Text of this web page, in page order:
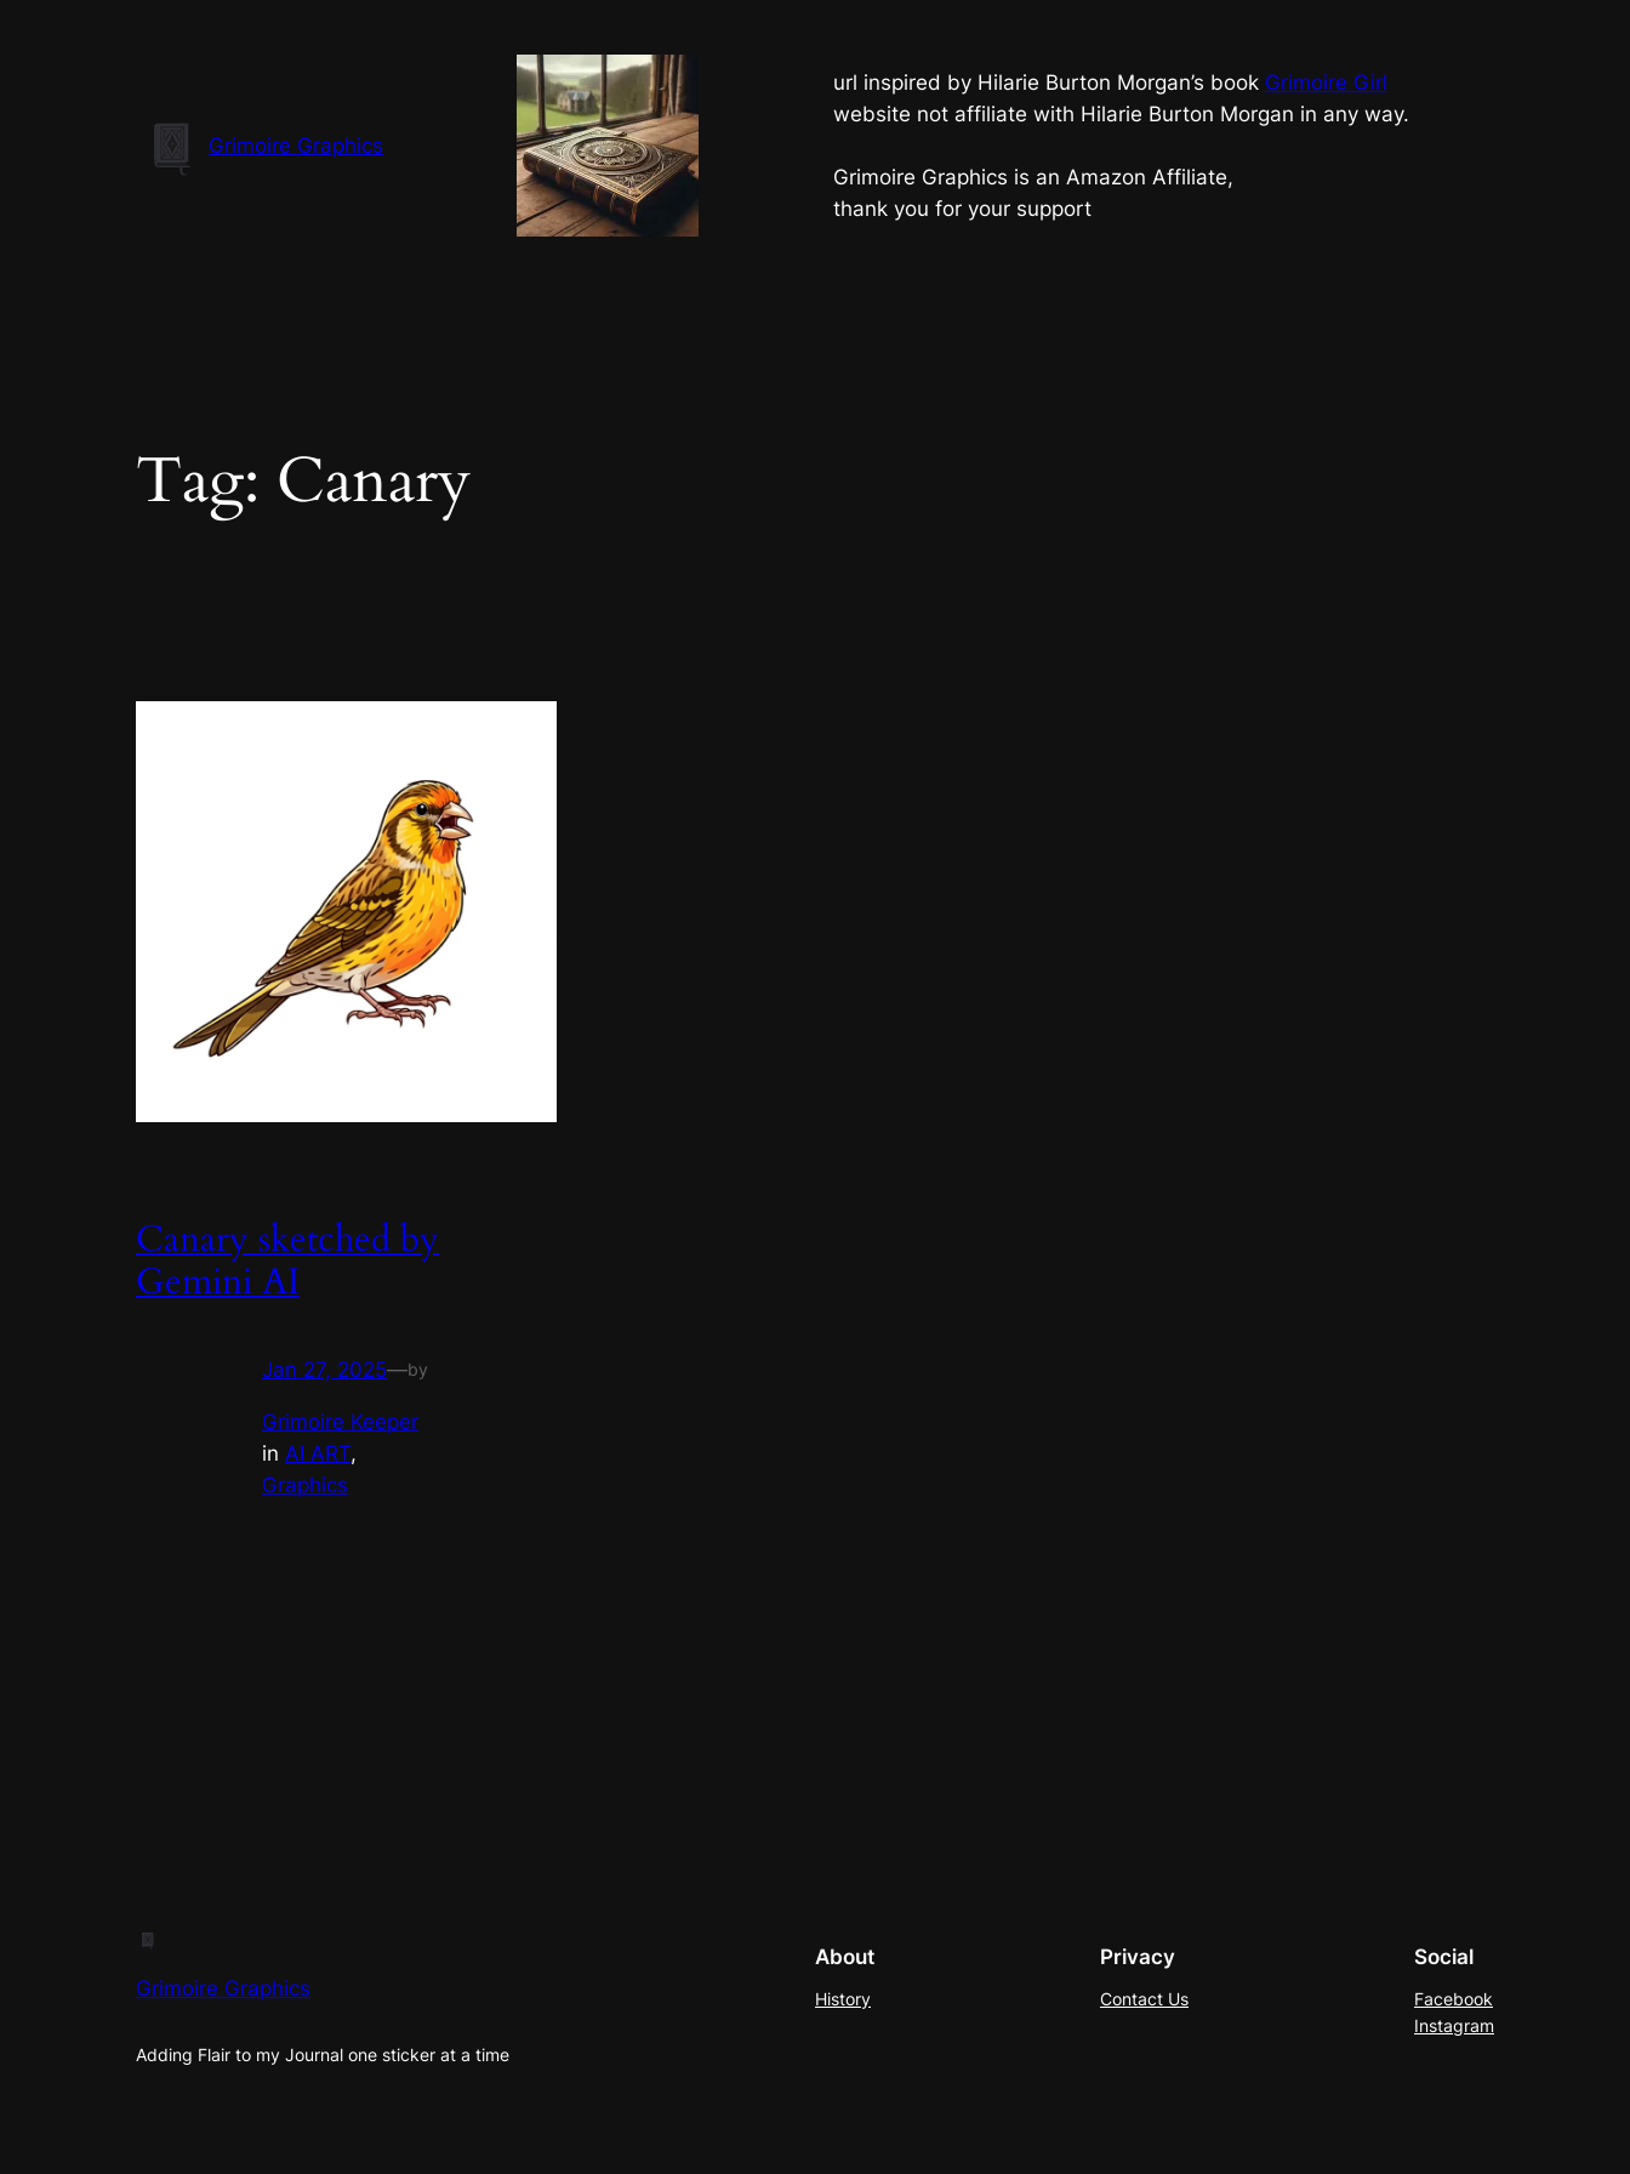
Grimoire Graphics
url inspired by Hilarie Burton Morgan’s book Grimoire Girl
website not affiliate with Hilarie Burton Morgan in any way.
Grimoire Graphics is an Amazon Affiliate,
thank you for your support
Tag: Canary
Canary sketched by
Gemini AI
Jan 27, 2025—by
Grimoire Keeper
in AI ART
Graphics
Grimoire Graphics
Adding Flair to my Journal one sticker at a time
About
History
Privacy
Contact Us
Social
Facebook
Instagram